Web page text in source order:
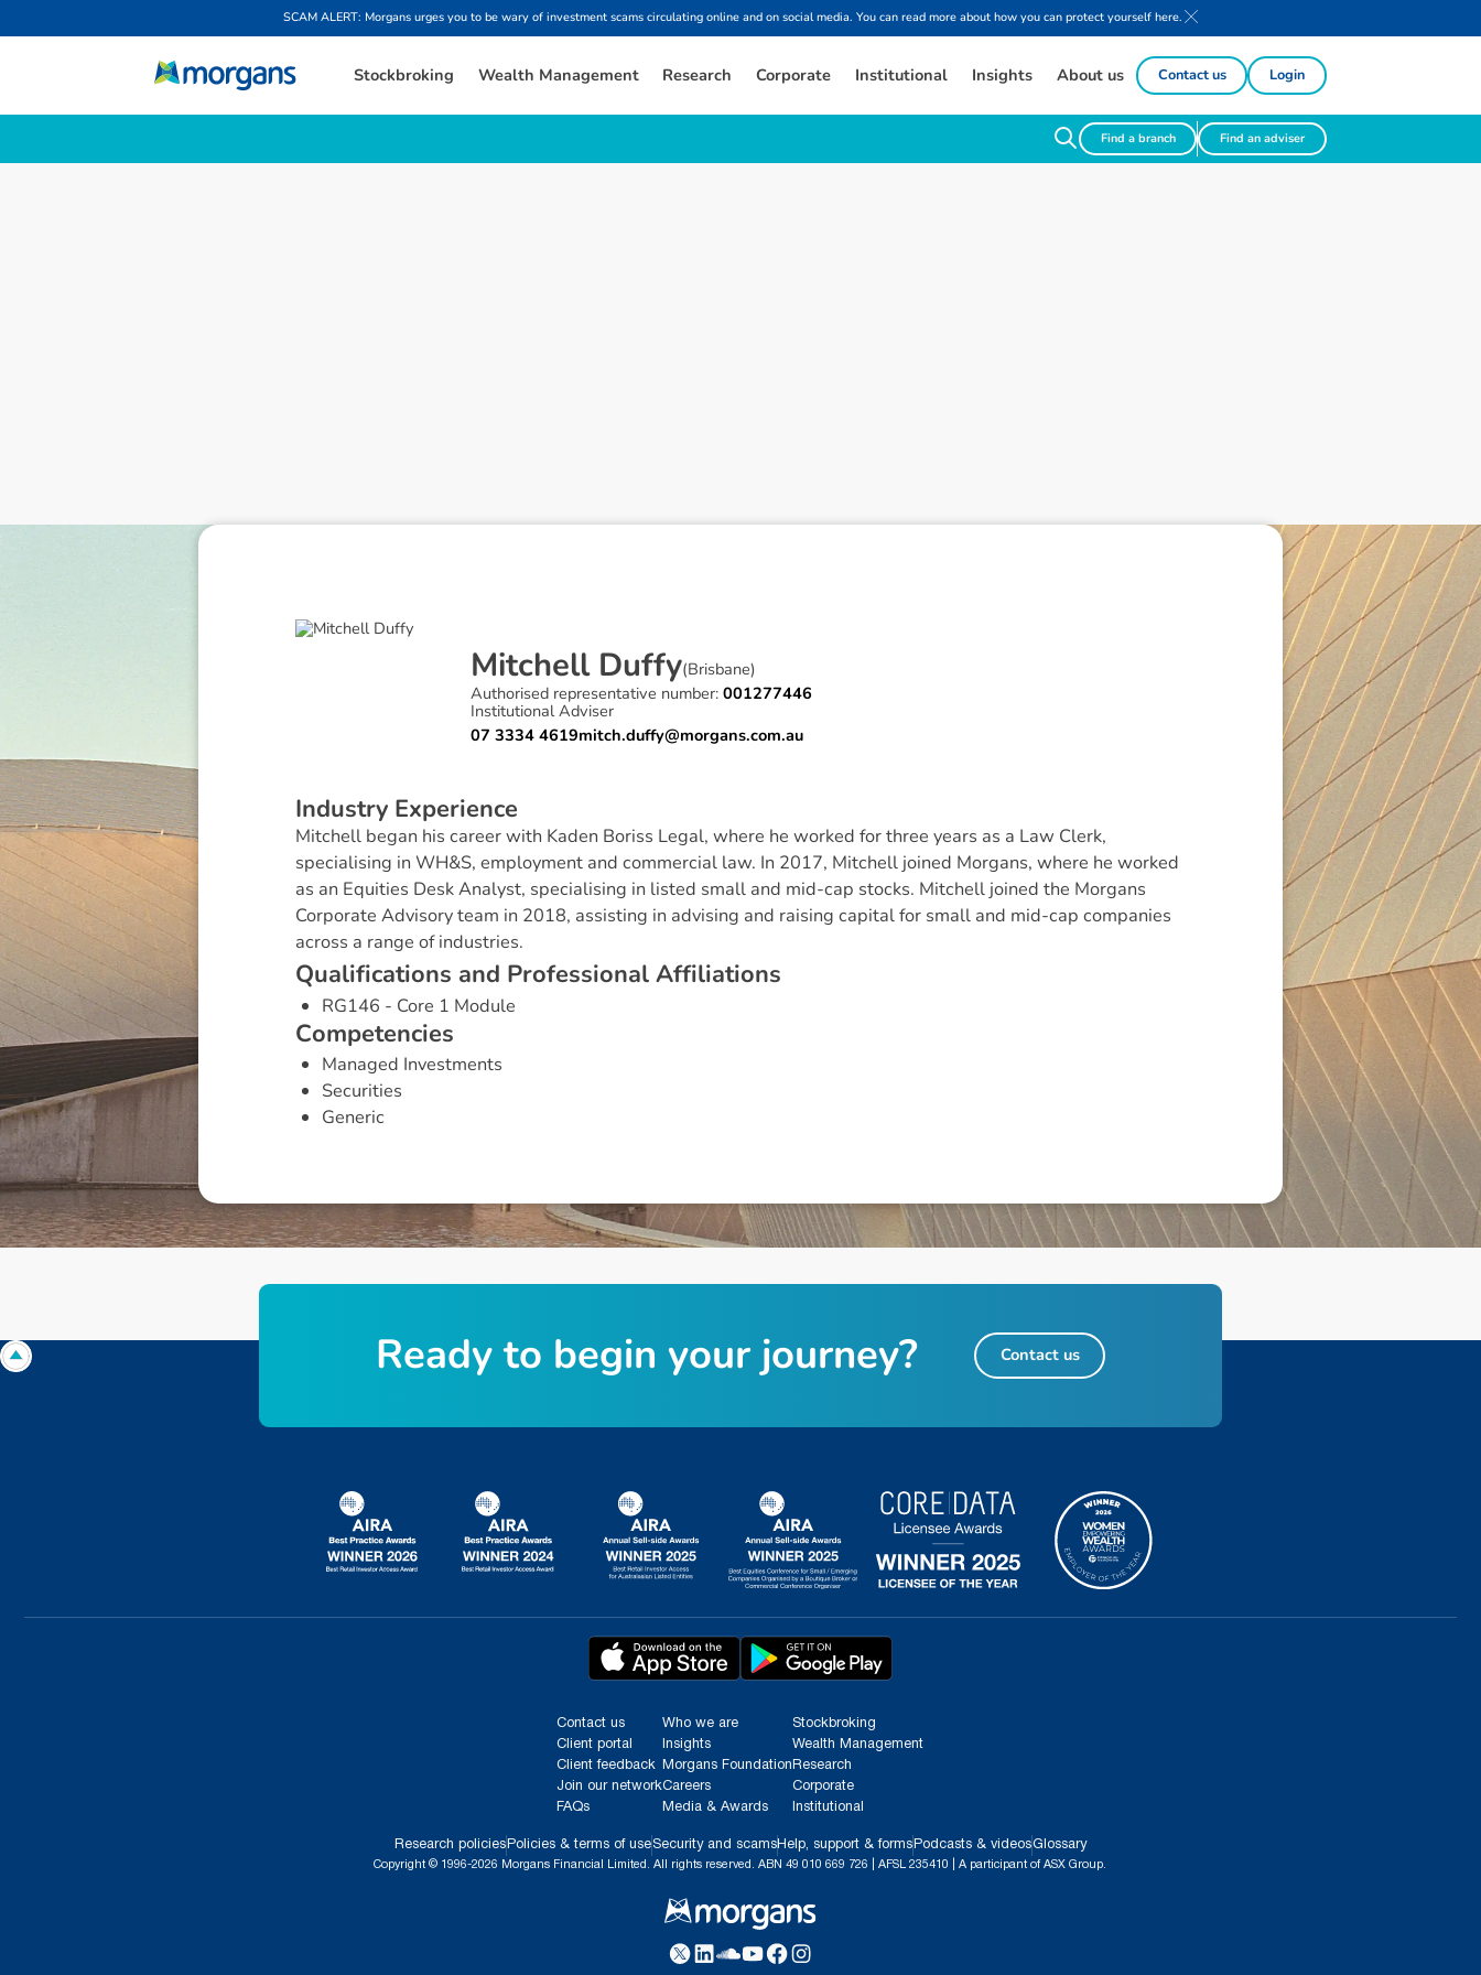
SCAM ALERT: Morgans urges you to be wary of investment scams circulating online and on social media. You can read more about how you can protect yourself here.
Stockbroking Wealth Management Research Corporate Institutional Insights About us Contact us Login
Find a branch Find an adviser
Mitchell Duffy(Brisbane)
Authorised representative number:001277446
Institutional Adviser
07 3334 4619mitch.duffy@morgans.com.au
Industry Experience
Mitchell began his career with Kaden Boriss Legal, where he worked for three years as a Law Clerk,
specialising in WH&S, employment and commercial law. In 2017, Mitchell joined Morgans, where he worked
as an Equities Desk Analyst, specialising in listed small and mid-cap stocks.‍ Mitchell joined the Morgans
Corporate Advisory team in 2018, assisting in advising and raising capital for small and mid-cap companies
across a range of industries.
Qualifications and Professional Affiliations
RG146 - Core 1 Module
Competencies
Managed Investments
Securities
Generic
Contact us
Client portal
Client feedback
Join our network
FAQs
Who we are
Insights
Morgans Foundation
Careers
Media & Awards
Stockbroking
Wealth Management
Research
Corporate
Institutional
Research policies Policies & terms of useSecurity and scams Help, support & forms Podcasts & videosGlossary
Copyright © 1996-2026 Morgans Financial Limited. All rights reserved. ABN 49 010 669 726 | AFSL 235410 | A participant of ASX Group.
Ready to begin your journey? Contact us